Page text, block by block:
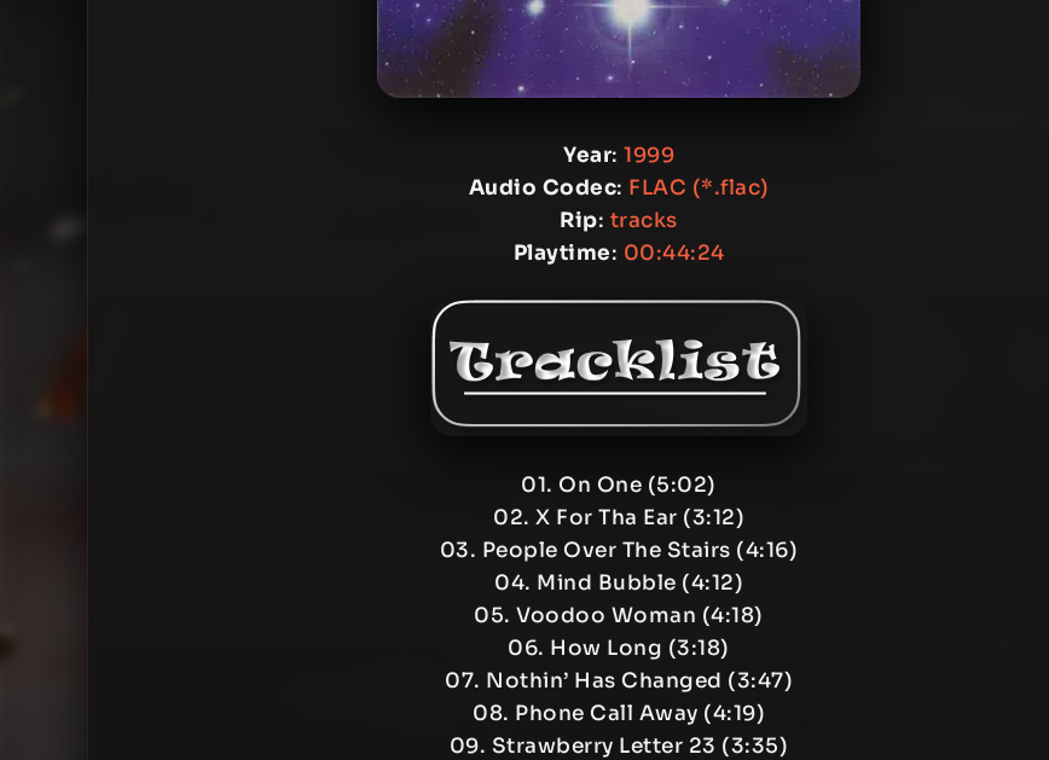
Year: 1999
Audio Codec: FLAC (*.flac)
Rip: tracks
Playtime: 00:44:24
01. On One (5:02)
02. X For Tha Ear (3:12)
03. People Over The Stairs (4:16)
04. Mind Bubble (4:12)
05. Voodoo Woman (4:18)
06. How Long (3:18)
07. Nothin’ Has Changed (3:47)
08. Phone Call Away (4:19)
09. Strawberry Letter 23 (3:35)